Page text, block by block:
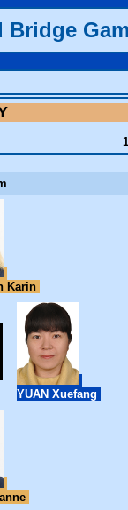
Bridge
Karin
YUAN Xuefang